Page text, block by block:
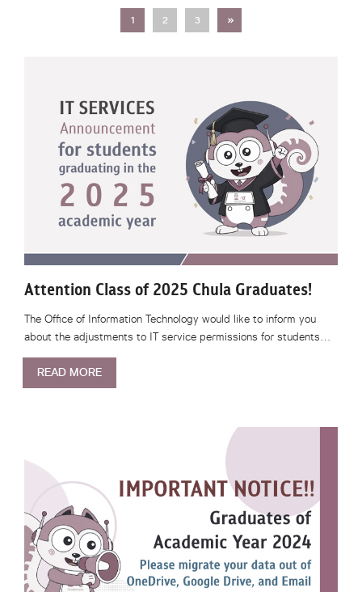
1 2 3
Next
»
Attention Class of 2025 Chula Graduates!
The Office of Information Technology would like to inform you
about the adjustments to IT service permissions for students…
READ MORE